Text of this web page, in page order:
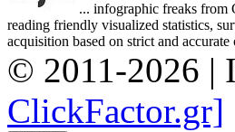
... infographic freaks from
reading friendly visualized statistics,
acquisition based on strict and
© 2011-2026 |
ClickFactor.gr]